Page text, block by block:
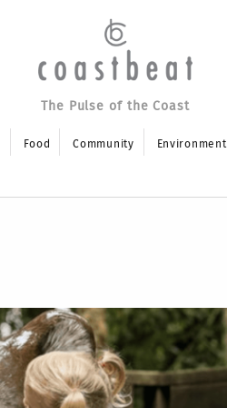
The Pulse of the Coast
Food Community Environment